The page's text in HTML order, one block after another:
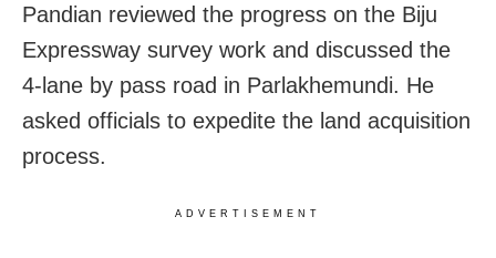
Pandian reviewed the progress on the Biju
Expressway survey work and discussed the
4-lane by pass road in Parlakhemundi. He
asked officials to expedite the land acquisition
process.
ADVERTISEMENT